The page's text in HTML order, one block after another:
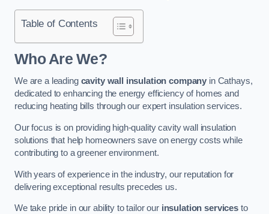
Table of Contents
Who Are We?
We are a leading cavity wall insulation company in Cathays,
dedicated to enhancing the energy efficiency of homes and
reducing heating bills through our expert insulation services.
Our focus is on providing high-quality cavity wall insulation
solutions that help homeowners save on energy costs while
contributing to a greener environment.
With years of experience in the industry, our reputation for
delivering exceptional results precedes us.
We take pride in our ability to tailor our insulation services to